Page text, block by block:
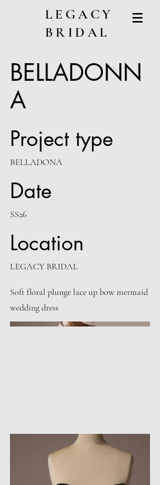
LEGACY
BRIDAL
BELLADONN
A
Project type
BELLADONA
Date
SS26
Location
LEGACY BRIDAL
Soft floral plunge lace up bow mermaid
wedding dress